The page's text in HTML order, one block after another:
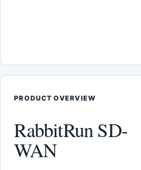
PRODUCT OVERVIEW
RabbitRun SD-
WAN